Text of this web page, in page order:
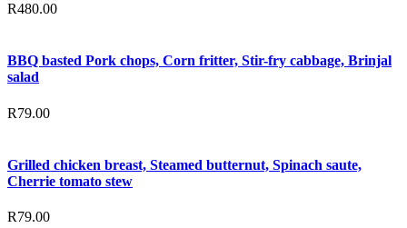
R480.00
BBQ basted Pork chops, Corn fritter, Stir-fry cabbage, Brinjal
salad
R79.00
Grilled chicken breast, Steamed butternut, Spinach saute,
Cherrie tomato stew
R79.00